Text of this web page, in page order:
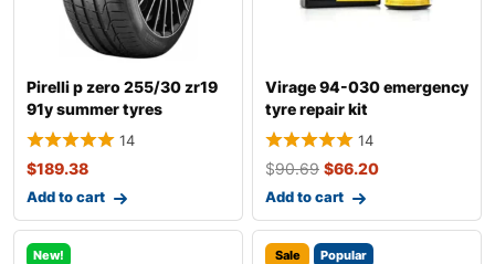
Pirelli p zero 255/30 zr19
91y summer tyres
14
$189.38
Add to cart
Virage 94-030 emergency
tyre repair kit
14
$90.69 $66.20
Add to cart
New! Sale Popular